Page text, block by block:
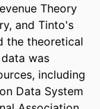
Theory
and Tinto's
the theoretical
was
including
Data System